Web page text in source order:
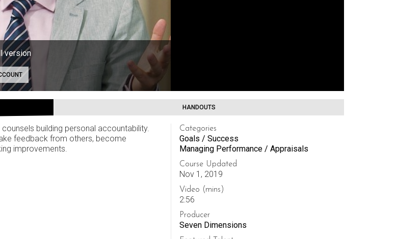
version
HANDOUTS
building personal accountability.
feedback from others, become
improvements.
Categories
Goals / Success
Managing Performance / Appraisals
Course Updated
Nov 1, 2019
Video (mins)
2:56
Producer
Seven Dimensions